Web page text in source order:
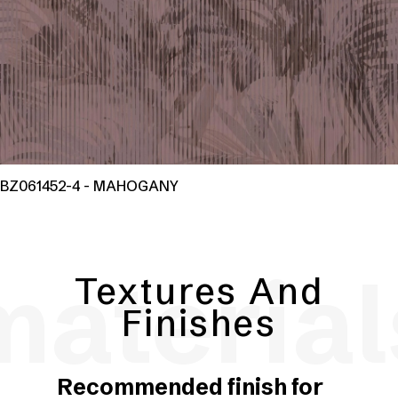
BZ061452-4 - MAHOGANY
Textures And
Finishes
Recommended finish for